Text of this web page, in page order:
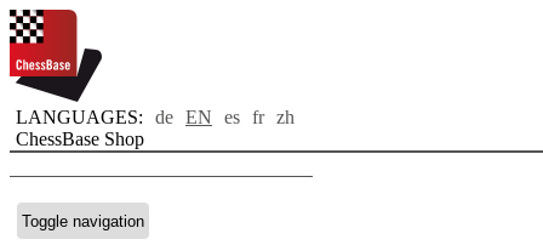
LANGUAGES: de EN es fr zh
ChessBase Shop
Toggle navigation